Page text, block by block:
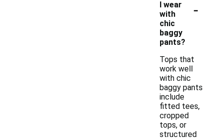
I wear
with
chic
baggy
pants?
-
Tops that
work well
with chic
baggy pants
include
fitted tees,
cropped
tops, or
structured